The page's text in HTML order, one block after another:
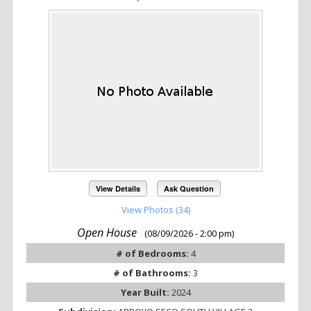
View Details Ask Question
View Photos (34)
Open House
(08/09/2026 - 2:00 pm)
# of Bedrooms: 4
# of Bathrooms: 3
Year Built: 2024